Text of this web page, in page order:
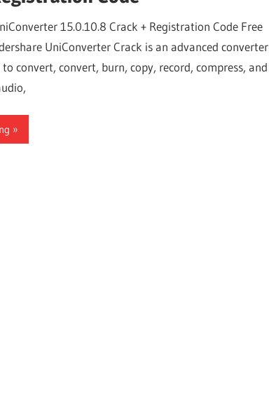
15.0.10.8 Crack + Registration Code Free
UniConverter Crack is an advanced converter
convert, convert, burn, copy, record, compress, and